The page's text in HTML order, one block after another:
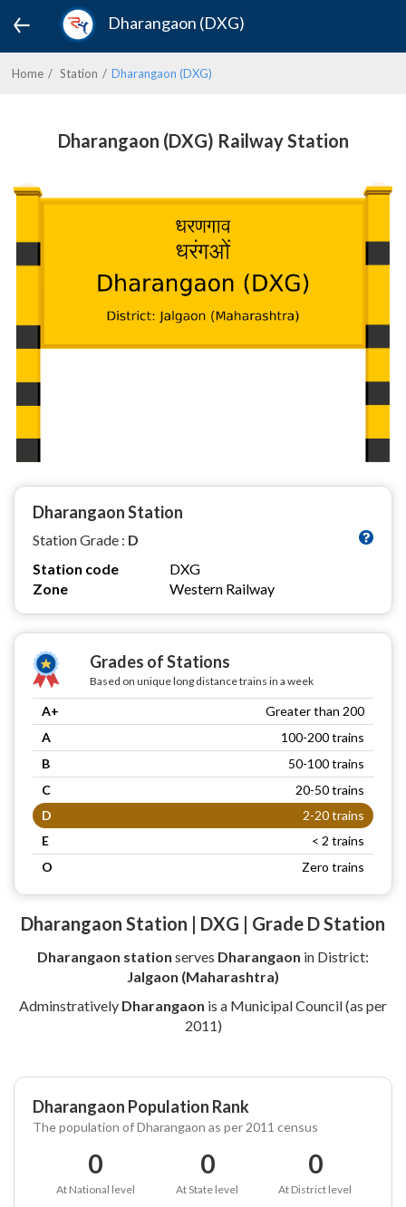
Dharangaon (DXG)
Home Station Dharangaon (DXG)
Dharangaon (DXG) Railway Station
Dharangaon Station
Station Grade : D
Station code
DXG
Zone
Western Railway
Grades of Stations
Based on unique long distance trains in a week
A+
Greater than 200
A
100-200 trains
B
50-100 trains
C
20-50 trains
D
2-20 trains
E
< 2 trains
O
Zero trains
Dharangaon Station | DXG | Grade D Station
Dharangaon station serves Dharangaon in District:
Jalgaon (Maharashtra)
Adminstratively Dharangaon is a Municipal Council (as per
2011)
Dharangaon Population Rank
The population of Dharangaon as per 2011 census
0
At National level
0
At State level
0
At District level